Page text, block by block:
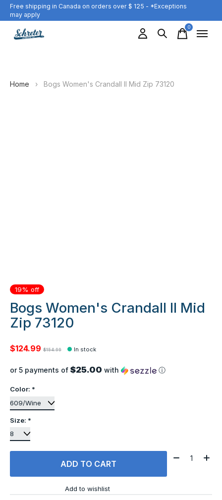
Free shipping in Canada on orders over $ 125 - *Exceptions
may apply
0items
Home › Bogs Women's Crandall II Mid Zip 73120
19% off
Bogs Women's Crandall II Mid
Zip 73120
$124.99 $154.99 In stock
or 5 payments of $25.00 with ⓘ
Color: *
Size: *
ADD TO CART
Quantity:
Add to wishlist